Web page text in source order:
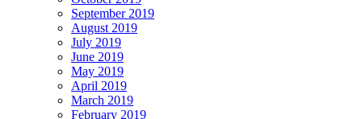
September 2019
August 2019
July 2019
June 2019
May 2019
April 2019
March 2019
February 2019